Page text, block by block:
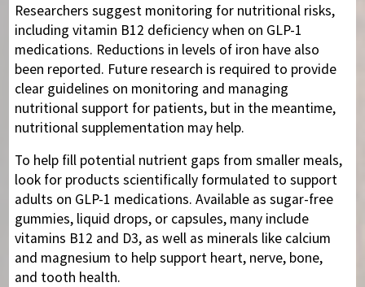
Researchers suggest monitoring for nutritional risks,
including vitamin B12 deficiency when on GLP-1
medications. Reductions in levels of iron have also
been reported. Future research is required to provide
clear guidelines on monitoring and managing
nutritional support for patients, but in the meantime,
nutritional supplementation may help.
To help fill potential nutrient gaps from smaller meals,
look for products scientifically formulated to support
adults on GLP-1 medications. Available as sugar-free
gummies, liquid drops, or capsules, many include
vitamins B12 and D3, as well as minerals like calcium
and magnesium to help support heart, nerve, bone,
and tooth health.